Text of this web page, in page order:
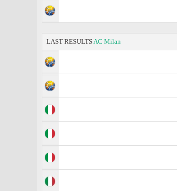
LAST RESULTSAC Milan